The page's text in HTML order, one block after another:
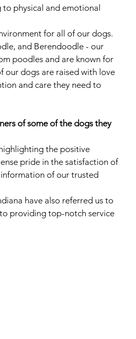
physical and emotional
for all of our dogs.
and Berendoodle - our
poodles and are known for
our dogs are raised with love
and care they need to
of some of the dogs they
the positive
pride in the satisfaction of
of our trusted
have also referred us to
providing top-notch service